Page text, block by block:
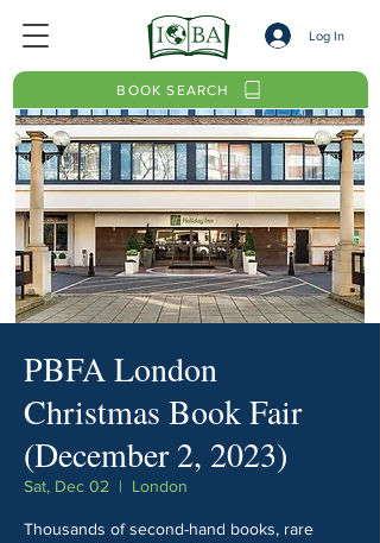
Log In
BOOK SEARCH
PBFA London
Christmas Book Fair
(December 2, 2023)
Sat, Dec 02
  |
London
Thousands of second-hand books, rare